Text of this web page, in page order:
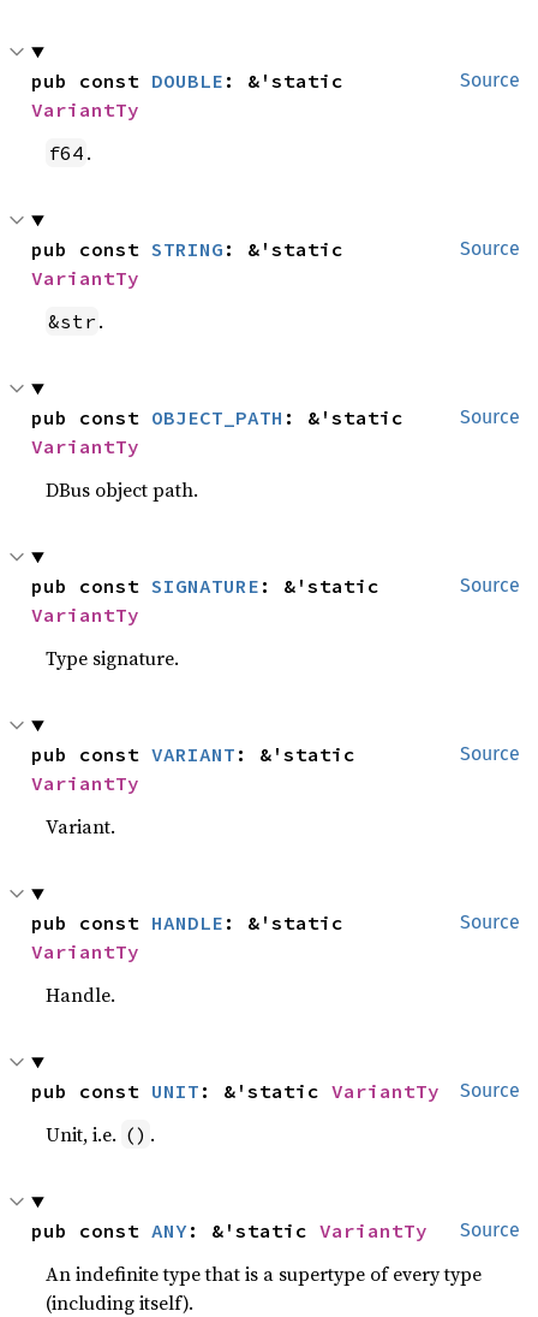
Source
pub const DOUBLE
VariantTy
f64 .
Source
pub const STRING
VariantTy
&str .
Source
pub const OBJECT_PATH
VariantTy
DBus object path.
Source
pub const SIGNATURE
VariantTy
Type signature.
Source
pub const VARIANT
VariantTy
Variant.
Source
pub const HANDLE
VariantTy
Handle.
Source
pub const UNIT : &'static VariantTy
Unit, i.e. () .
Source
pub const ANY : &'static VariantTy
An indefinite type that is a supertype of every type
(including itself).